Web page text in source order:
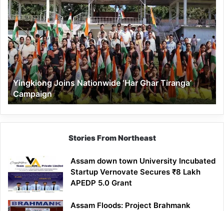
Joins
Nationwide
‘Har
Ghar
Tiranga’
Campaign
Yingkiong Joins Nationwide ‘Har Ghar Tiranga’
Campaign
Stories From Northeast
Assam down town University Incubated
Startup Vernovate Secures ₹8 Lakh
APEDP 5.0 Grant
Assam Floods: Project Brahmank